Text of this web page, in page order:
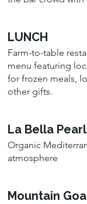
LUNCH
Farm-to-table
menu featuring
for frozen meals,
other gifts.
La Bella Pearl
Organic
atmosphere
Mountain